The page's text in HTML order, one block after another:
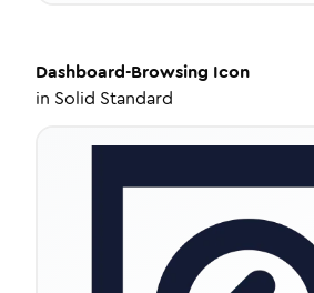
Dashboard-Browsing Icon
in Solid Standard